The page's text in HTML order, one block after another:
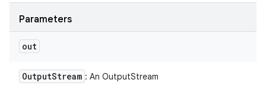
Parameters
out
OutputStream : An OutputStream